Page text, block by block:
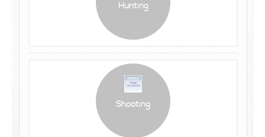
Hunting
Shooting